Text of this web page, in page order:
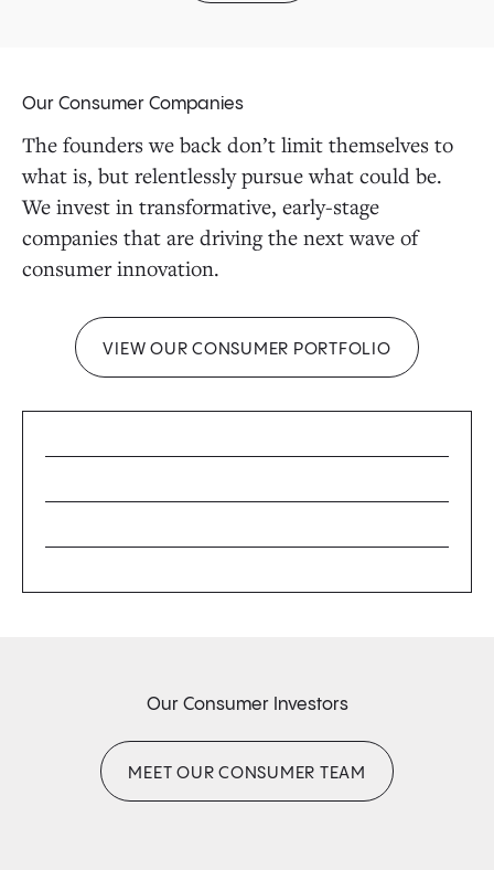
Our Consumer Companies
The founders we back don’t limit themselves to
what is, but relentlessly pursue what could be.
We invest in transformative, early-stage
companies that are driving the next wave of
consumer innovation.
VIEW OUR CONSUMER PORTFOLIO
Our Consumer Investors
MEET OUR CONSUMER TEAM